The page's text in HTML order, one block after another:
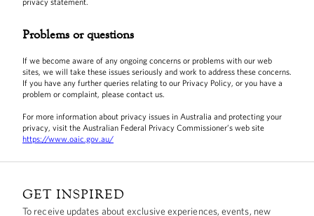
Problems or questions
If we become aware of any ongoing concerns or problems with our web
sites, we will take these issues seriously and work to address these concerns.
If you have any further queries relating to our Privacy Policy, or you have a
problem or complaint, please contact us.
For more information about privacy issues in Australia and protecting your
privacy, visit the Australian Federal Privacy Commissioner’s web site
https://www.oaic.gov.au/
GET INSPIRED
To receive updates about exclusive experiences, events, new